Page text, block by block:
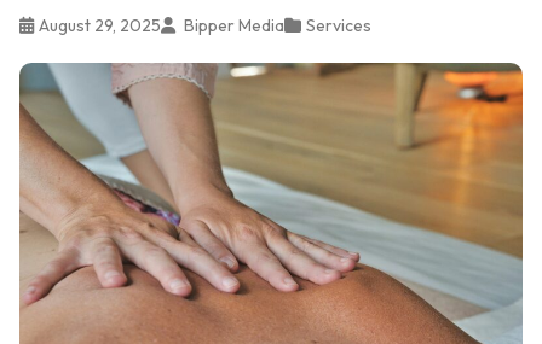
August 29, 2025 Bipper Media Services